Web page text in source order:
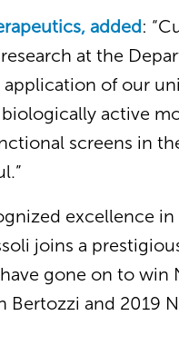
added:
at the
of our
active
screens in
excellence
joins a
gone on to win
and 2019